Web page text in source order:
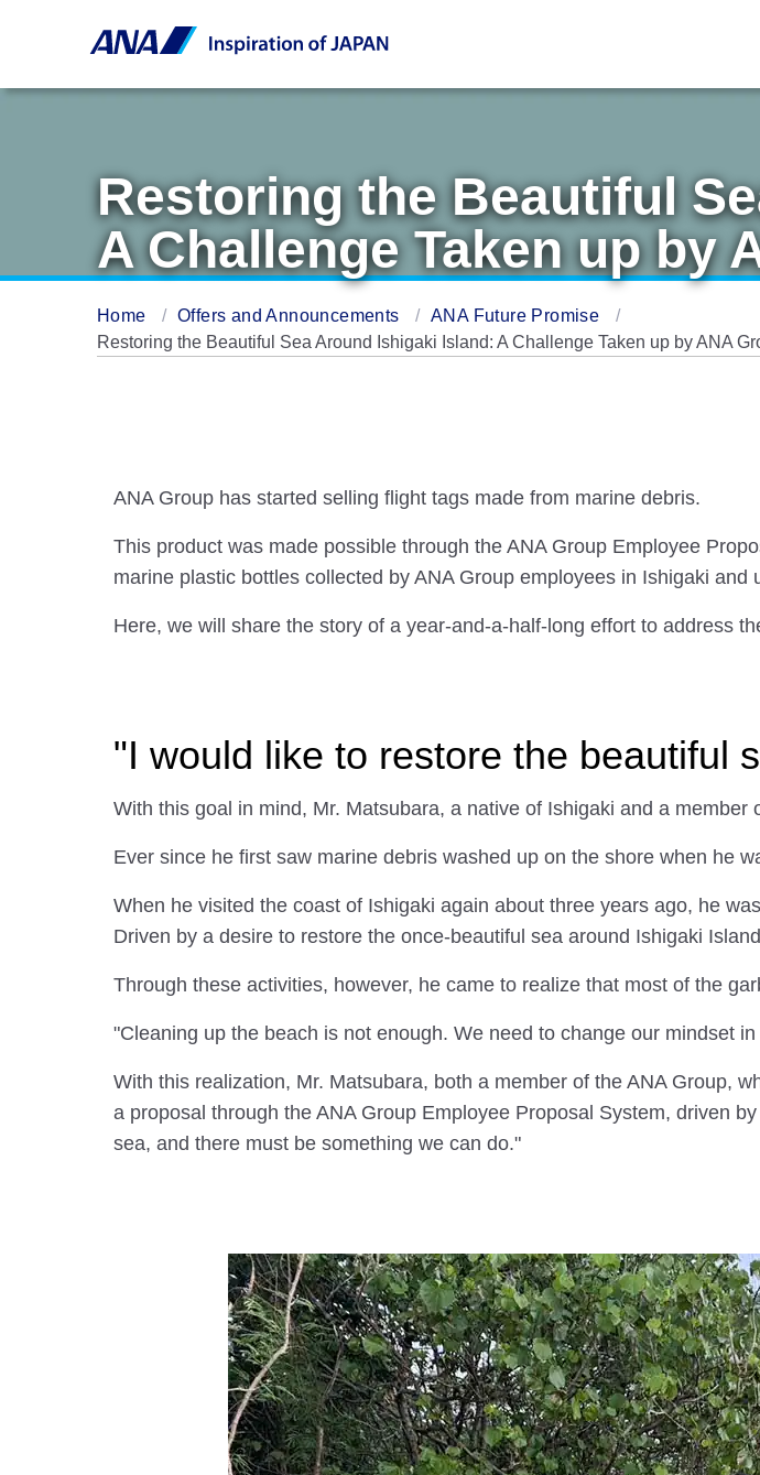
Restoring the Beautiful
A Challenge Taken up by
Home Offers and Announcements
ANA Future Promise
Restoring the Beautiful Sea Around Ishigaki Island: A Challenge Taken up by ANA
ANA Group has started selling flight tags made from marine debris.
This product was made possible through the ANA Group Employee
marine plastic bottles collected by ANA Group employees in Ishigaki
Here, we will share the story of a year-and-a-half-long effort to address
"I would like to restore the beautiful
With this goal in mind, Mr. Matsubara, a native of Ishigaki and a
Ever since he first saw marine debris washed up on the shore when he
When he visited the coast of Ishigaki again about three years ago, he
Driven by a desire to restore the once-beautiful sea around Ishigaki
Through these activities, however, he came to realize that most of the
"Cleaning up the beach is not enough. We need to change our mindset
With this realization, Mr. Matsubara, both a member of the ANA Group,
a proposal through the ANA Group Employee Proposal System, driven
sea, and there must be something we can do."